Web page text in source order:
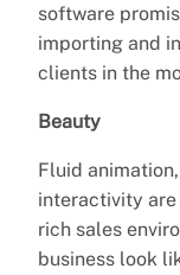
software
importing and
clients in the
Beauty
Fluid
interactivity
rich sales
business look